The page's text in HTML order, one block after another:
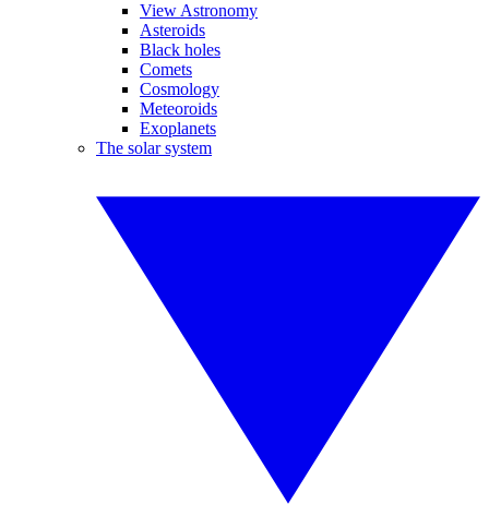
View Astronomy
Asteroids
Black holes
Comets
Cosmology
Meteoroids
Exoplanets
The solar system